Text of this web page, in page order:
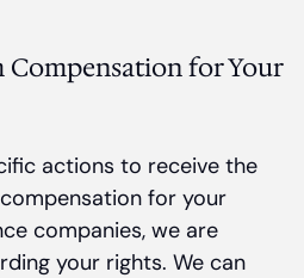
Compensation for Your
actions to receive the
for your
companies, we are
your rights. We can